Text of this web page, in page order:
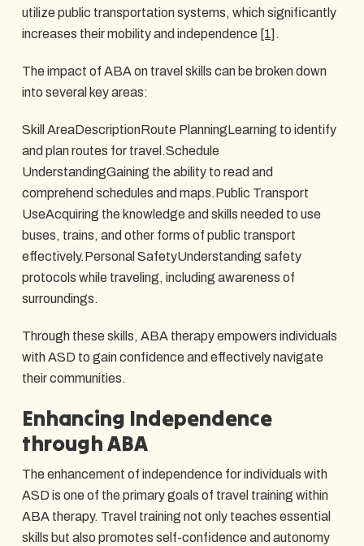
utilize public transportation systems, which significantly
increases their mobility and independence [1] .
The impact of ABA on travel skills can be broken down
into several key areas:
Skill AreaDescriptionRoute PlanningLearning to identify
and plan routes for travel.Schedule
UnderstandingGaining the ability to read and
comprehend schedules and maps.Public Transport
UseAcquiring the knowledge and skills needed to use
buses, trains, and other forms of public transport
effectively.Personal SafetyUnderstanding safety
protocols while traveling, including awareness of
surroundings.
Through these skills, ABA therapy empowers individuals
with ASD to gain confidence and effectively navigate
their communities.
Enhancing Independence
through ABA
The enhancement of independence for individuals with
ASD is one of the primary goals of travel training within
ABA therapy. Travel training not only teaches essential
skills but also promotes self-confidence and autonomy